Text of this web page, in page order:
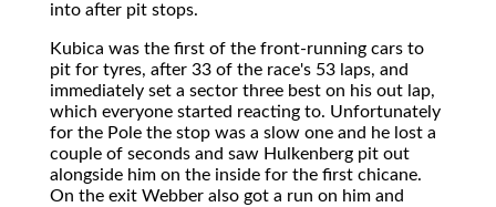
into after pit stops.
Kubica was the first of the front-running cars to
pit for tyres, after 33 of the race's 53 laps, and
immediately set a sector three best on his out lap,
which everyone started reacting to. Unfortunately
for the Pole the stop was a slow one and he lost a
couple of seconds and saw Hulkenberg pit out
alongside him on the inside for the first chicane.
On the exit Webber also got a run on him and